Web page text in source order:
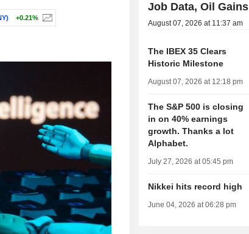
+0.21%
Job Data, Oil Gains
August 07, 2026 at 11:37 am
The IBEX 35 Clears
Historic Milestone
August 07, 2026 at 12:18 pm
The S&P 500 is closing
in on 40% earnings
growth. Thanks a lot
Alphabet.
July 27, 2026 at 05:45 pm
Nikkei hits record high
June 04, 2026 at 06:28 pm